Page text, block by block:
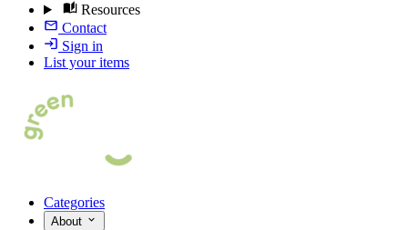
Resources
Contact
Sign in
List your items
Categories
About